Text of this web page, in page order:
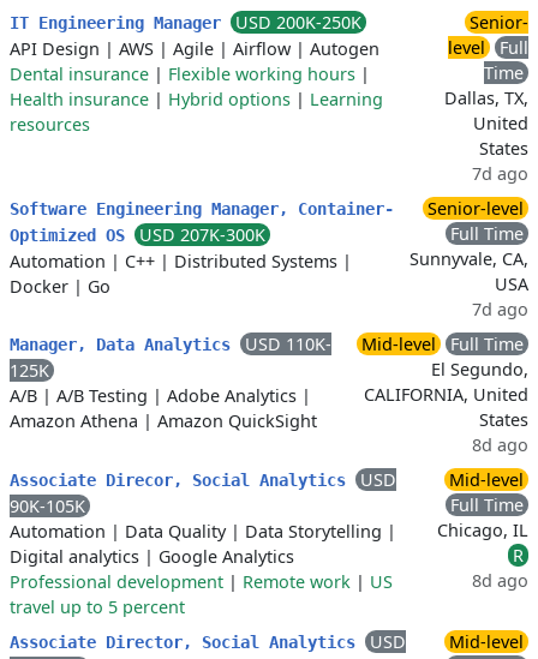
IT Engineering Manager
USD 200K-250K
API Design | AWS | Agile | Airflow | Autogen
Dental insurance | Flexible working hours |
Health insurance | Hybrid options | Learning
resources
Senior-
level
Full
Time
Dallas, TX,
United
States
7d ago
Software Engineering Manager, Container-
Optimized OS
USD 207K-300K
Automation | C++ | Distributed Systems |
Docker | Go
Senior-level
Full Time
Sunnyvale, CA,
USA
7d ago
Manager, Data Analytics
USD 110K-
125K
A/B | A/B Testing | Adobe Analytics |
Amazon Athena | Amazon QuickSight
Mid-level
Full Time
El Segundo,
CALIFORNIA, United
States
8d ago
Associate Direcor, Social Analytics
USD
90K-105K
Automation | Data Quality| Data Storytelling |
Digital analytics | Google Analytics
Professional development | Remote work | US
travel up to 5 percent
Mid-level
Full Time
Chicago, IL
R
8d ago
Associate Director, Social Analytics
USD
Mid-level